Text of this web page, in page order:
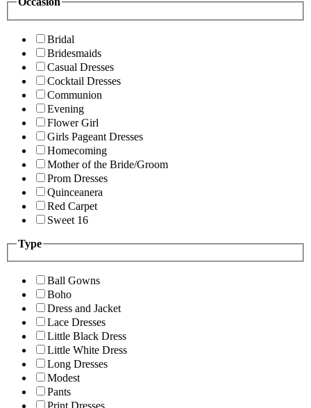
Bridal
Bridesmaids
Casual Dresses
Cocktail Dresses
Communion
Evening
Flower Girl
Girls Pageant Dresses
Homecoming
Mother of the Bride/Groom
Prom Dresses
Quinceanera
Red Carpet
Sweet 16
Type
Ball Gowns
Boho
Dress and Jacket
Lace Dresses
Little Black Dress
Little White Dress
Long Dresses
Modest
Pants